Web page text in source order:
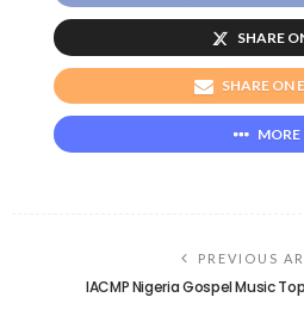
SHARE
SHARE ON
MORE
PREVIOUS
IACMP Nigeria Gospel Music